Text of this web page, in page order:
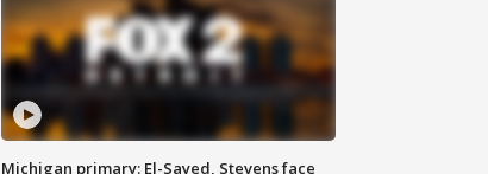
Michigan primary: El-Sayed, Stevens face